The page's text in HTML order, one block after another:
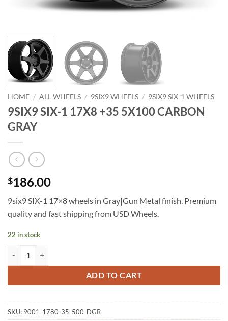
HOME / ALL WHEELS / 9SIX9 WHEELS / 9SIX9 SIX-1 WHEELS
9SIX9 SIX-1 17X8 +35 5X100 CARBON
GRAY
$186.00
9six9 SIX-1 17×8 wheels in Gray|Gun Metal finish. Premium
quality and fast shipping from USD Wheels.
22 in stock
ADD TO CART
SKU: 9001-1780-35-500-DGR